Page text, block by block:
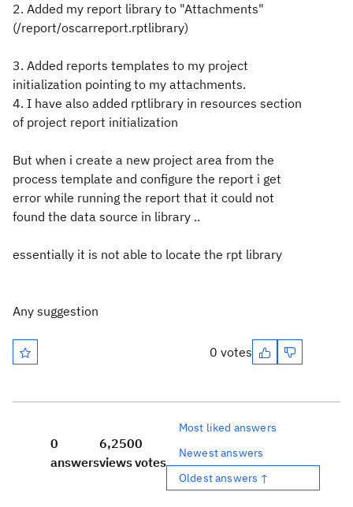
2. Added my report library to "Attachments"
(/report/oscarreport.rptlibrary)
3. Added reports templates to my project
initialization pointing to my attachments.
4. I have also added rptlibrary in resources section
of project report initialization
But when i create a new project area from the
process template and configure the report i get
error while running the report that it could not
found the data source in library ..
essentially it is not able to locate the rpt library
Any suggestion
0 votes
0
answers
6,250
views
0
votes
Most liked answers
Newest answers
Oldest answers ↑